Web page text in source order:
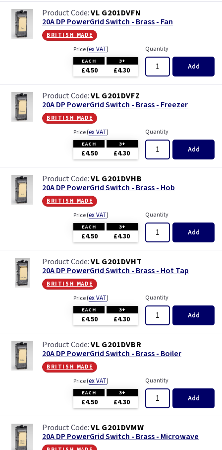
VL G201DVFN
20A DP PowerGrid Switch - Brass - Fan
british made
Price(ex VAT)
EACH 3+
£4.50 £4.30
Quantity
Add
VL G201DVFZ
20A DP PowerGrid Switch - Brass - Freezer
british made
Price(ex VAT)
EACH 3+
£4.50 £4.30
Quantity
Add
VL G201DVHB
20A DP PowerGrid Switch - Brass - Hob
british made
Price(ex VAT)
EACH 3+
£4.50 £4.30
Quantity
Add
VL G201DVHT
20A DP PowerGrid Switch - Brass - Hot Tap
british made
Price(ex VAT)
EACH 3+
£4.50 £4.30
Quantity
Add
VL G201DVBR
20A DP PowerGrid Switch - Brass - Boiler
british made
Price(ex VAT)
EACH 3+
£4.50 £4.30
Quantity
Add
VL G201DVMW
20A DP PowerGrid Switch - Brass - Microwave